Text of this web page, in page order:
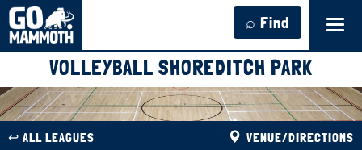
⌕ Find
VOLLEYBALL SHOREDITCH PARK
↩︎ ALL LEAGUES VENUE/DIRECTIONS